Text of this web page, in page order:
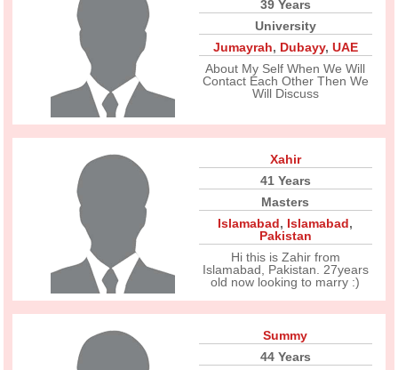
39 Years
University
Jumayrah, Dubayy, UAE
About My Self When We Will
Contact Each Other Then We
Will Discuss
Xahir
41 Years
Masters
Islamabad, Islamabad,
Pakistan
Hi this is Zahir from
Islamabad, Pakistan. 27years
old now looking to marry :)
Summy
44 Years